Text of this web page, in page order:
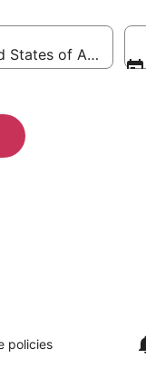
States of America
policies